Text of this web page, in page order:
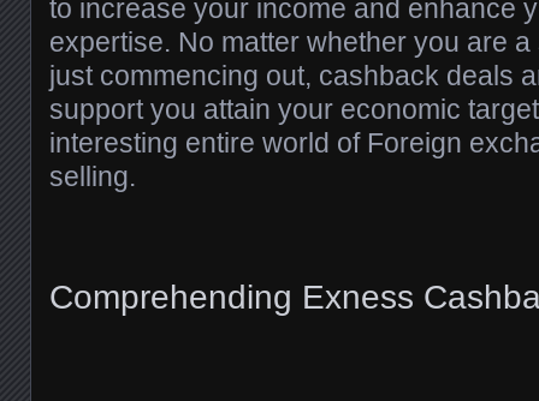
to increase your income and enhance
expertise. No matter whether you are
just commencing out, cashback deals
support you attain your economic
interesting entire world of Foreign
selling.
Comprehending Exness